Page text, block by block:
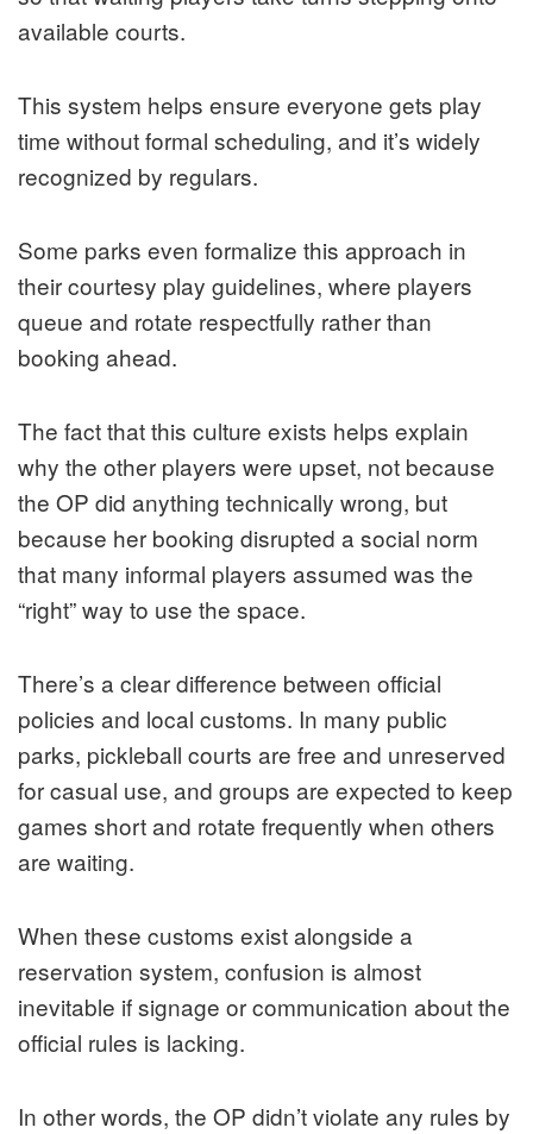
available courts.
This system helps ensure everyone gets play
time without formal scheduling, and it’s widely
recognized by regulars.
Some parks even formalize this approach in
their courtesy play guidelines, where players
queue and rotate respectfully rather than
booking ahead.
The fact that this culture exists helps explain
why the other players were upset, not because
the OP did anything technically wrong, but
because her booking disrupted a social norm
that many informal players assumed was the
“right” way to use the space.
There’s a clear difference between official
policies and local customs. In many public
parks, pickleball courts are free and unreserved
for casual use, and groups are expected to keep
games short and rotate frequently when others
are waiting.
When these customs exist alongside a
reservation system, confusion is almost
inevitable if signage or communication about the
official rules is lacking.
In other words, the OP didn’t violate any rules by